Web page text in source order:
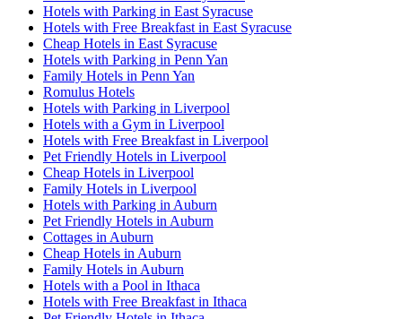
Hotels with Parking in East Syracuse
Hotels with Free Breakfast in East Syracuse
Cheap Hotels in East Syracuse
Hotels with Parking in Penn Yan
Family Hotels in Penn Yan
Romulus Hotels
Hotels with Parking in Liverpool
Hotels with a Gym in Liverpool
Hotels with Free Breakfast in Liverpool
Pet Friendly Hotels in Liverpool
Cheap Hotels in Liverpool
Family Hotels in Liverpool
Hotels with Parking in Auburn
Pet Friendly Hotels in Auburn
Cottages in Auburn
Cheap Hotels in Auburn
Family Hotels in Auburn
Hotels with a Pool in Ithaca
Hotels with Free Breakfast in Ithaca